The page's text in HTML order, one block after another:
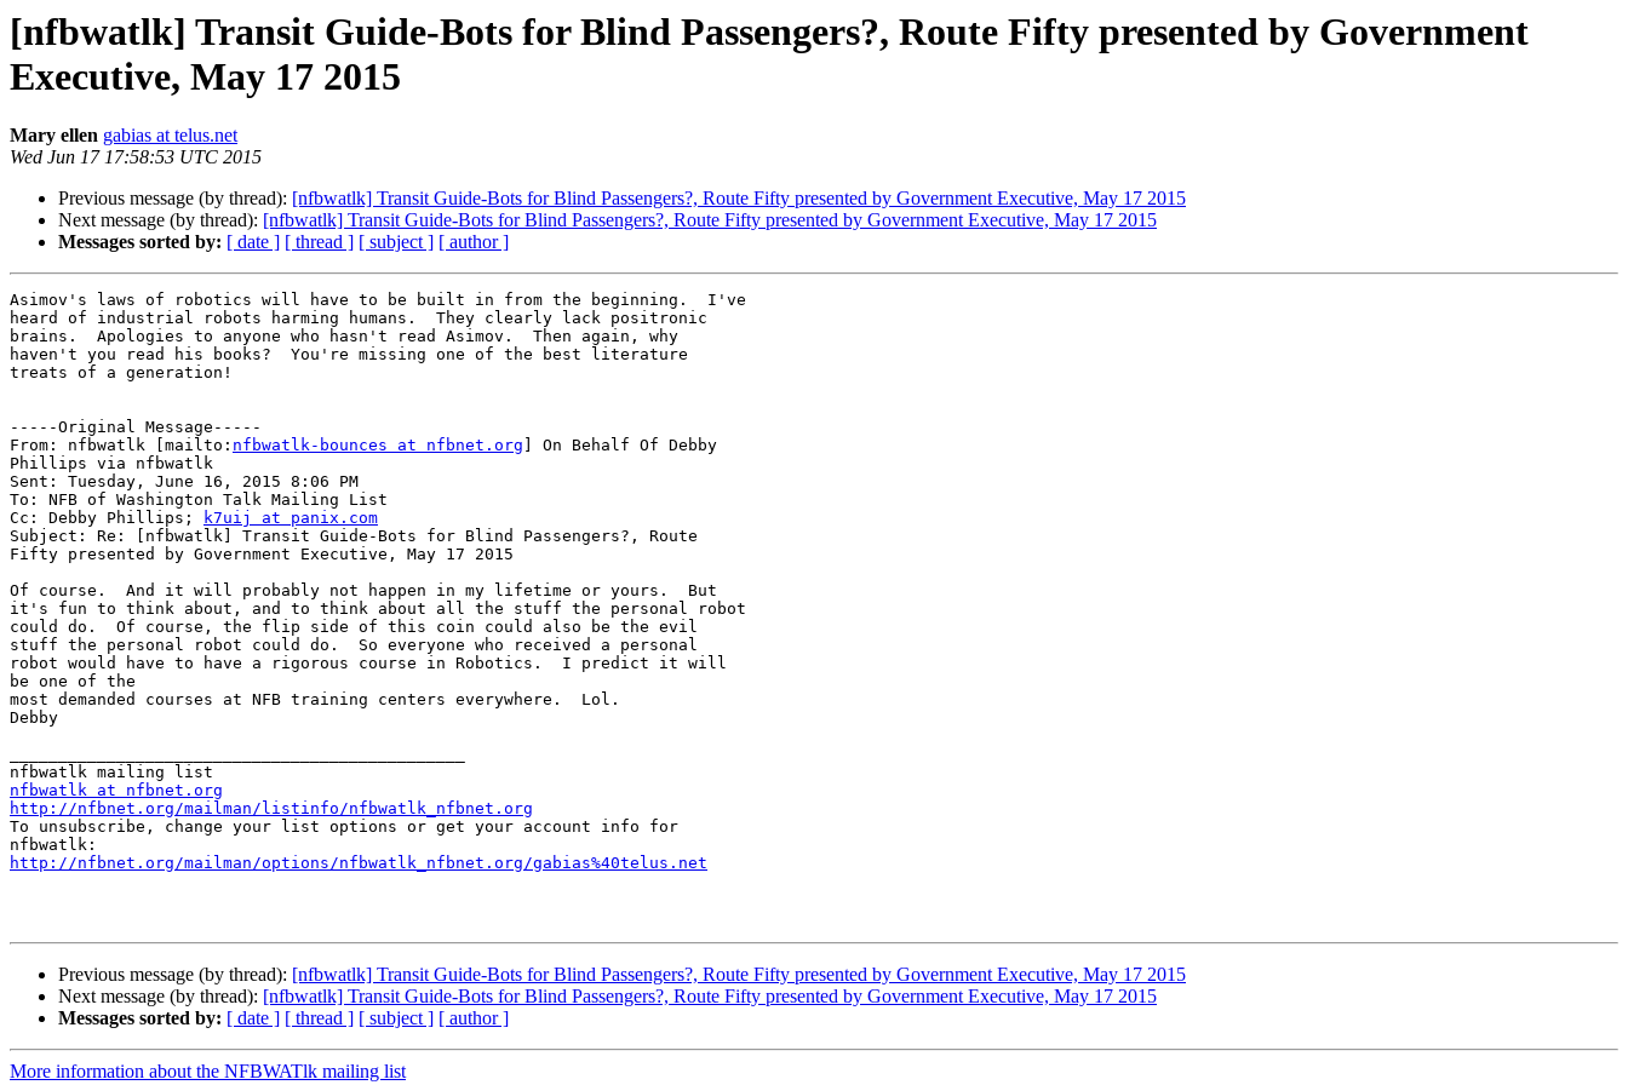
[nfbwatlk] Transit Guide-Bots for Blind Passengers?, Route Fifty presented by Government
Executive, May 17 2015
Mary ellen gabias at telus.net
Wed Jun 17 17:58:53 UTC 2015
Previous message (by thread): [nfbwatlk] Transit Guide-Bots for Blind Passengers?, Route Fifty presented by Government Executive, May 17 2015
Next message (by thread): [nfbwatlk] Transit Guide-Bots for Blind Passengers?, Route Fifty presented by Government Executive, May 17 2015
Messages sorted by: [ date ] [ thread ] [ subject ] [ author ]
Asimov's laws of robotics will have to be built in from the beginning.  I've
heard of industrial robots harming humans.  They clearly lack positronic
brains.  Apologies to anyone who hasn't read Asimov.  Then again, why
haven't you read his books?  You're missing one of the best literature
treats of a generation!
-----Original Message-----
From: nfbwatlk [mailto: nfbwatlk-bounces at nfbnet.org ] On Behalf Of Debby
Phillips via nfbwatlk
Sent: Tuesday, June 16, 2015 8:06 PM
To: NFB of Washington Talk Mailing List
Cc: Debby Phillips;
k7uij at panix.com
Subject: Re: [nfbwatlk] Transit Guide-Bots for Blind Passengers?, Route
Fifty presented by Government Executive, May 17 2015
Of course.  And it will probably not happen in my lifetime or yours.  But
it's fun to think about, and to think about all the stuff the personal robot
could do.  Of course, the flip side of this coin could also be the evil
stuff the personal robot could do.  So everyone who received a personal
robot would have to have a rigorous course in Robotics.  I predict it will
be one of the
most demanded courses at NFB training centers everywhere.  Lol.
Debby
nfbwatlk at nfbnet.org
http://nfbnet.org/mailman/listinfo/nfbwatlk_nfbnet.org
To unsubscribe, change your list options or get your account info for
http://nfbnet.org/mailman/options/nfbwatlk_nfbnet.org/gabias%40telus.net
Previous message (by thread): [nfbwatlk] Transit Guide-Bots for Blind Passengers?, Route Fifty presented by Government Executive, May 17 2015
Next message (by thread): [nfbwatlk] Transit Guide-Bots for Blind Passengers?, Route Fifty presented by Government Executive, May 17 2015
Messages sorted by: [ date ] [ thread ] [ subject ] [ author ]
More information about the NFBWATlk mailing list